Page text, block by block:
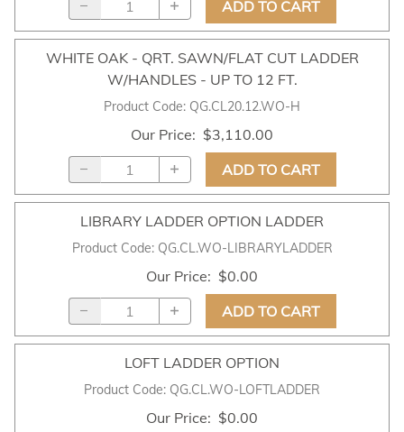
ADD TO CART
Product Code: QG.CL20.12.WO-H
WHITE OAK - QRT. SAWN/FLAT CUT LADDER
W/HANDLES - UP TO 12 FT.
Our Price: $3,110.00
ADD TO CART
Product Code: QG.CL.WO-LIBRARYLADDER
LIBRARY LADDER OPTION LADDER
Our Price: $0.00
ADD TO CART
Product Code: QG.CL.WO-LOFTLADDER
LOFT LADDER OPTION
Our Price: $0.00